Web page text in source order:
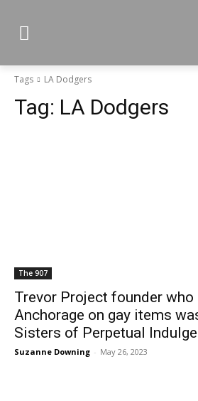
Tags LA Dodgers
Tag: LA Dodgers
The 907
Trevor Project founder who
Anchorage on gay items
Sisters of Perpetual
Suzanne Downing - May 26, 2023